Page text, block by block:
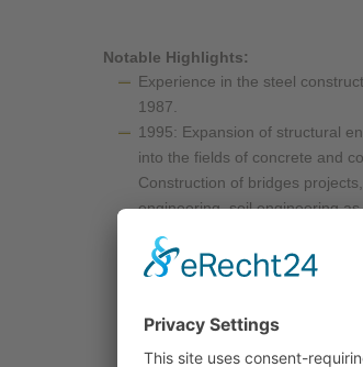
Notable Highlights:
Experience in the steel
1987.
1995: Expansion of structural
into the fields of concrete and
Construction of bridges
engineering, soil engineering
engineering projects for wind
and more.